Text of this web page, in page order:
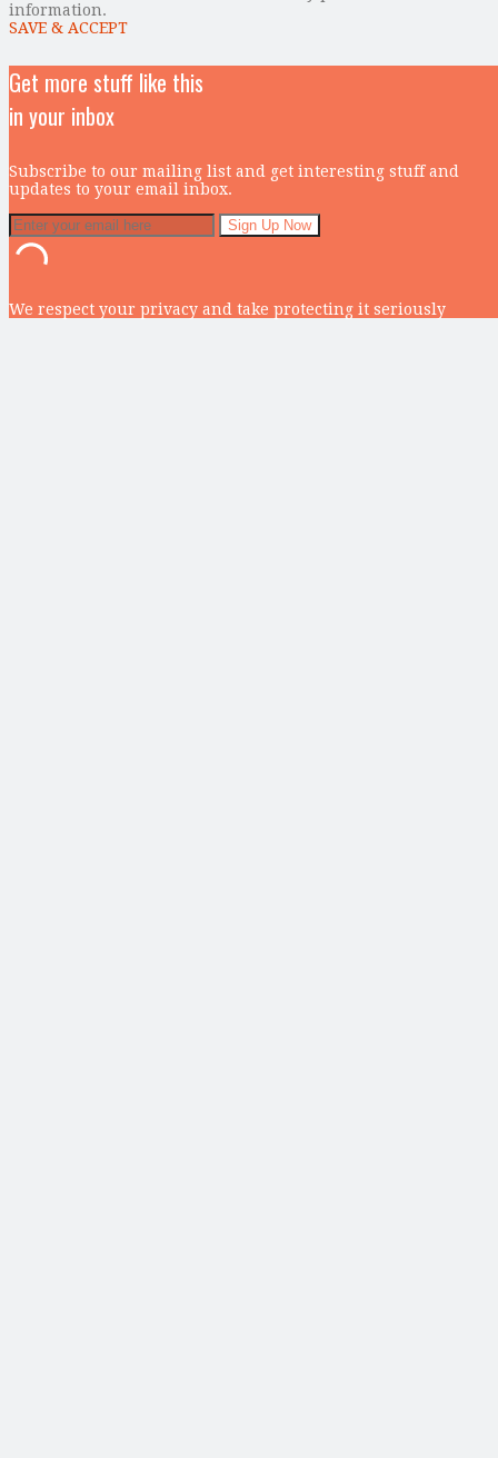
information.
SAVE & ACCEPT
Get more stuff like this
in your inbox
Subscribe to our mailing list and get interesting stuff and
updates to your email inbox.
We respect your privacy and take protecting it seriously